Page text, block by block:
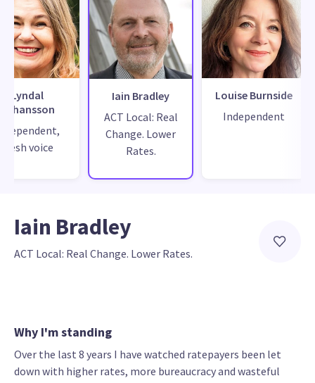
Lyndal
Johansson
fresh voice
Iain Bradley
ACT Local: Real
Change. Lower
Rates.
Louise Burnside
Independent
Iain Bradley
ACT Local: Real Change. Lower Rates.
Why I'm standing
Over the last 8 years I have watched ratepayers been let
down with higher rates, more bureaucracy and wasteful